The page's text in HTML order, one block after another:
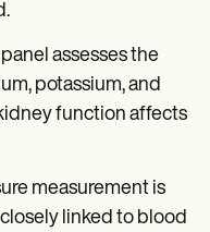
assesses the
potassium, and
function affects
measurement is
linked to blood